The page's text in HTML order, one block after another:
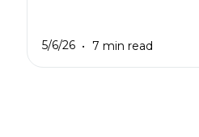
5/6/26 7 min read